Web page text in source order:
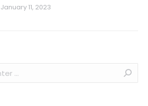
January 11, 2023